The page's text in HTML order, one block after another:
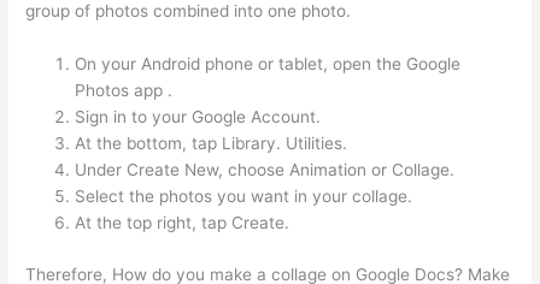
group of photos combined into one photo.
On your Android phone or tablet, open the Google
Photos app .
Sign in to your Google Account.
At the bottom, tap Library. Utilities.
Under Create New, choose Animation or Collage.
Select the photos you want in your collage.
At the top right, tap Create.
Therefore, How do you make a collage on Google Docs? Make